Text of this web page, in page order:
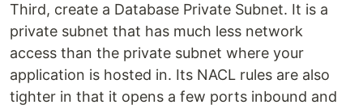
Third, create a Database Private Subnet. It is a
private subnet that has much less network
access than the private subnet where your
application is hosted in. Its NACL rules are also
tighter in that it opens a few ports inbound and